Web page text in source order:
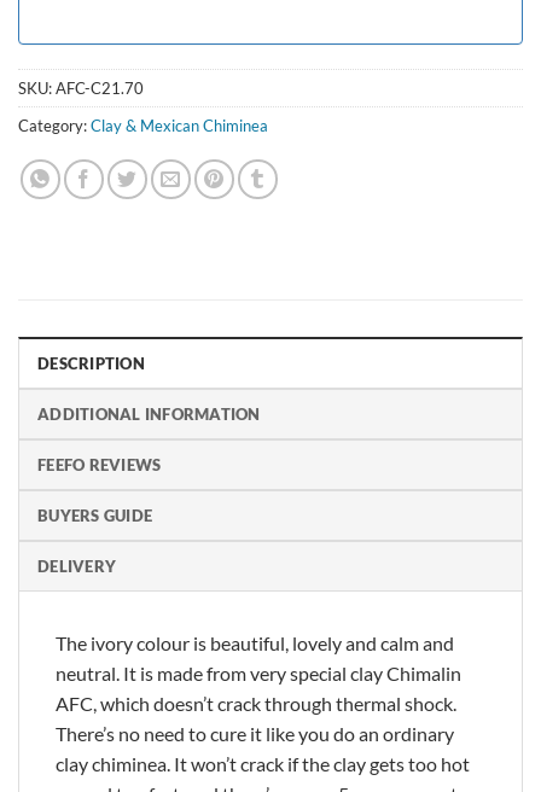
SKU:AFC-C21.70
Category:Clay & Mexican Chiminea
DESCRIPTION
ADDITIONAL INFORMATION
FEEFO REVIEWS
BUYERS GUIDE
DELIVERY
The ivory colour is beautiful, lovely and calm and
neutral. It is made from very special clay Chimalin
AFC, which doesn’t crack through thermal shock.
There’s no need to cure it like you do an ordinary
clay chiminea. It won’t crack if the clay gets too hot